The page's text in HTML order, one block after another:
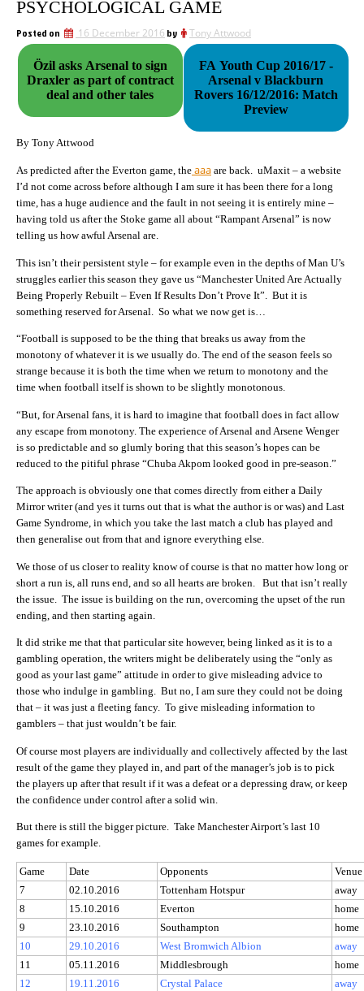
PSYCHOLOGICAL GAME
Posted on 16 December 2016 by Tony Attwood
Özil asks Arsenal to sign
Draxler as part of contract
deal and other tales
FA Youth Cup 2016/17 -
Arsenal v Blackburn
Rovers 16/12/2016: Match
Preview
By Tony Attwood
As predicted after the Everton game, the aaa are back. uMaxit – a website
I’d not come across before although I am sure it has been there for a long
time, has a huge audience and the fault in not seeing it is entirely mine –
having told us after the Stoke game all about “Rampant Arsenal” is now
telling us how awful Arsenal are.
This isn’t their persistent style – for example even in the depths of Man U’s
struggles earlier this season they gave us “Manchester United Are Actually
Being Properly Rebuilt – Even If Results Don’t Prove It”. But it is
something reserved for Arsenal. So what we now get is…
“Football is supposed to be the thing that breaks us away from the
monotony of whatever it is we usually do. The end of the season feels so
strange because it is both the time when we return to monotony and the
time when football itself is shown to be slightly monotonous.
“But, for Arsenal fans, it is hard to imagine that football does in fact allow
any escape from monotony. The experience of Arsenal and Arsene Wenger
is so predictable and so glumly boring that this season’s hopes can be
reduced to the pitiful phrase “Chuba Akpom looked good in pre-season.”
The approach is obviously one that comes directly from either a Daily
Mirror writer (and yes it turns out that is what the author is or was) and Last
Game Syndrome, in which you take the last match a club has played and
then generalise out from that and ignore everything else.
We those of us closer to reality know of course is that no matter how long or
short a run is, all runs end, and so all hearts are broken. But that isn’t really
the issue. The issue is building on the run, overcoming the upset of the run
ending, and then starting again.
It did strike me that that particular site however, being linked as it is to a
gambling operation, the writers might be deliberately using the “only as
good as your last game” attitude in order to give misleading advice to
those who indulge in gambling. But no, I am sure they could not be doing
that – it was just a fleeting fancy. To give misleading information to
gamblers – that just wouldn’t be fair.
Of course most players are individually and collectively affected by the last
result of the game they played in, and part of the manager’s job is to pick
the players up after that result if it was a defeat or a depressing draw, or keep
the confidence under control after a solid win.
But there is still the bigger picture. Take Manchester Airport’s last 10
games for example.
Game Date Opponents
Venue
7
02.10.2016 Tottenham Hotspur
away
8
15.10.2016 Everton
home
9
23.10.2016 Southampton
home
10
29.10.2016 West Bromwich Albion
away
11
05.11.2016 Middlesbrough
home
12
19.11.2016 Crystal Palace
away